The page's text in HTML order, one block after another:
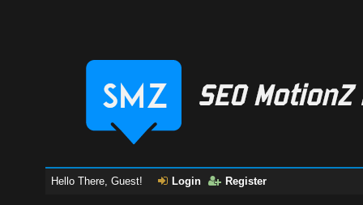
Hello There, Guest! Login Register